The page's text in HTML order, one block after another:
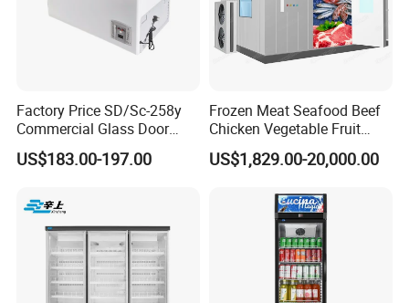
Factory Price SD/Sc-258y
Commercial Glass Door
Display Showcase Chest
Freezer
US$183.00-197.00
Frozen Meat Seafood Beef
Chicken Vegetable Fruit
Walk in Container Freezing
Freezer Cold Room
US$1,829.00-20,000.00